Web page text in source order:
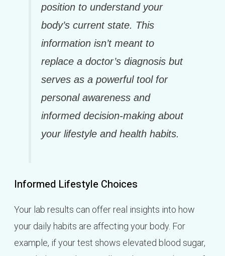
position to understand your
body’s current state. This
information isn’t meant to
replace a doctor’s diagnosis but
serves as a powerful tool for
personal awareness and
informed decision-making about
your lifestyle and health habits.
Informed Lifestyle Choices
Your lab results can offer real insights into how
your daily habits are affecting your body. For
example, if your test shows elevated blood sugar,